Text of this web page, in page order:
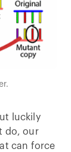
luckily
do, our
can force